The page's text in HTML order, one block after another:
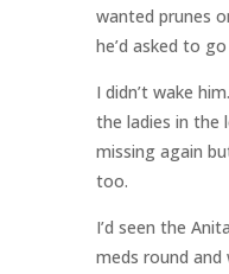
wanted prunes
he’d asked to
I didn’t wake
the ladies in the
missing again
too.
I’d seen the
meds round and